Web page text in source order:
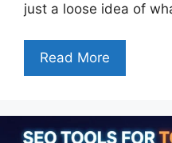
just a loose idea of
Read More